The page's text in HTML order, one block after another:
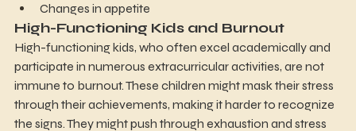
Changes in appetite
High-Functioning Kids and Burnout
High-functioning kids, who often excel academically and
participate in numerous extracurricular activities, are not
immune to burnout. These children might mask their stress
through their achievements, making it harder to recognize
the signs. They might push through exhaustion and stress